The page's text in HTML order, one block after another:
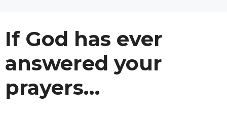
If God has ever
answered your
prayers…